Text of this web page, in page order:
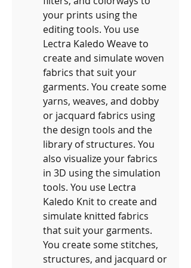
your prints using the
editing tools. You use
Lectra Kaledo Weave to
create and simulate woven
fabrics that suit your
garments. You create some
yarns, weaves, and dobby
or jacquard fabrics using
the design tools and the
library of structures. You
also visualize your fabrics
in 3D using the simulation
tools. You use Lectra
Kaledo Knit to create and
simulate knitted fabrics
that suit your garments.
You create some stitches,
structures, and jacquard or